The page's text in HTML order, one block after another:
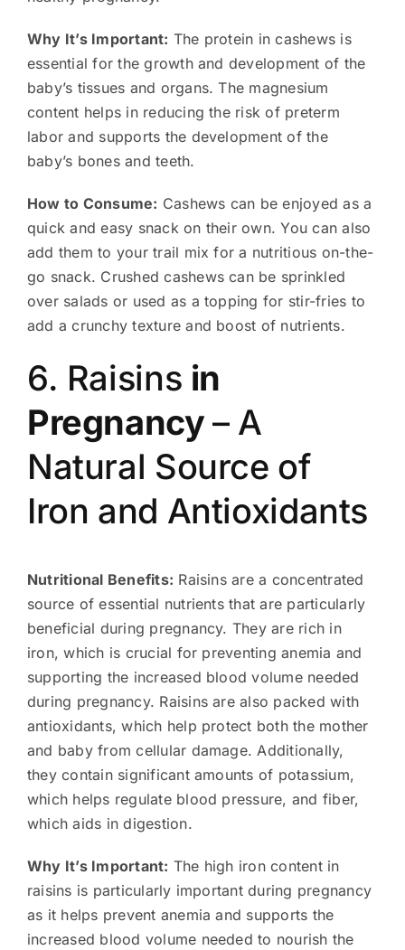
Why It’s Important: The protein in cashews is
essential for the growth and development of the
baby’s tissues and organs. The magnesium
content helps in reducing the risk of preterm
labor and supports the development of the
baby’s bones and teeth.
How to Consume: Cashews can be enjoyed as a
quick and easy snack on their own. You can also
add them to your trail mix for a nutritious on-the-
go snack. Crushed cashews can be sprinkled
over salads or used as a topping for stir-fries to
add a crunchy texture and boost of nutrients.
6. Raisins in
Pregnancy– A
Natural Source of
Iron and Antioxidants
Nutritional Benefits: Raisins are a concentrated
source of essential nutrients that are particularly
beneficial during pregnancy. They are rich in
iron, which is crucial for preventing anemia and
supporting the increased blood volume needed
during pregnancy. Raisins are also packed with
antioxidants, which help protect both the mother
and baby from cellular damage. Additionally,
they contain significant amounts of potassium,
which helps regulate blood pressure, and fiber,
which aids in digestion.
Why It’s Important: The high iron content in
raisins is particularly important during pregnancy
as it helps prevent anemia and supports the
increased blood volume needed to nourish the